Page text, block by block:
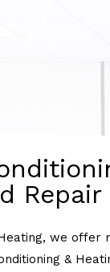
Repair
we
&